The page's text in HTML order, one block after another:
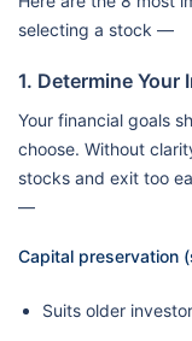
selecting a stock —
1. Determine Your
Your financial goals
choose. Without
stocks and exit too
—
Capital preservation
Suits older